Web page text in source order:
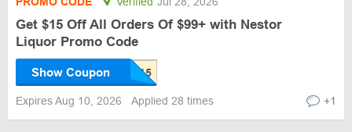
Get $15 Off All Orders Of $99+ with Nestor
Liquor Promo Code
Show Coupon
Expires Aug 10, 2026 Applied 28 times +1